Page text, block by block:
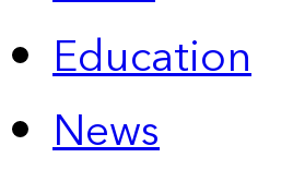
Education
News